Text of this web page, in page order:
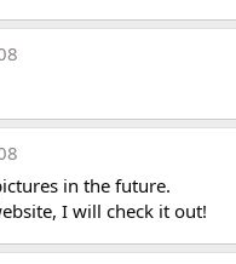
in the future.
I will check it out!